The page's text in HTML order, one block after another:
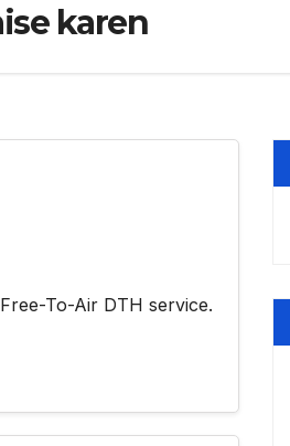
karen
To-Air DTH service.